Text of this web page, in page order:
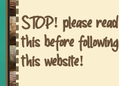
STOP! please read
this before following
this website!